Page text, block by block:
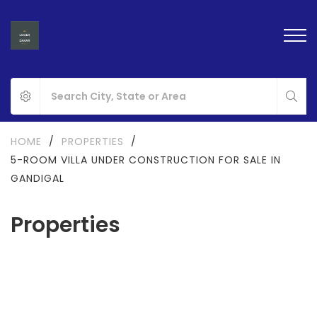
Properties
HOME / PROPERTIES
/
5-ROOM VILLA UNDER CONSTRUCTION FOR SALE IN
GANDIGAL